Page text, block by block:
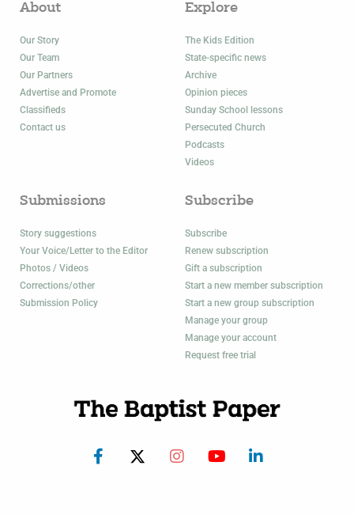
About
Our Story
Our Team
Our Partners
Advertise and Promote
Classifieds
Contact us
Explore
The Kids Edition
State-specific news
Archive
Opinion pieces
Sunday School lessons
Persecuted Church
Podcasts
Videos
Submissions
Story suggestions
Your Voice/Letter to the Editor
Photos / Videos
Corrections/other
Submission Policy
Subscribe
Subscribe
Renew subscription
Gift a subscription
Start a new member subscription
Start a new group subscription
Manage your group
Manage your account
Request free trial